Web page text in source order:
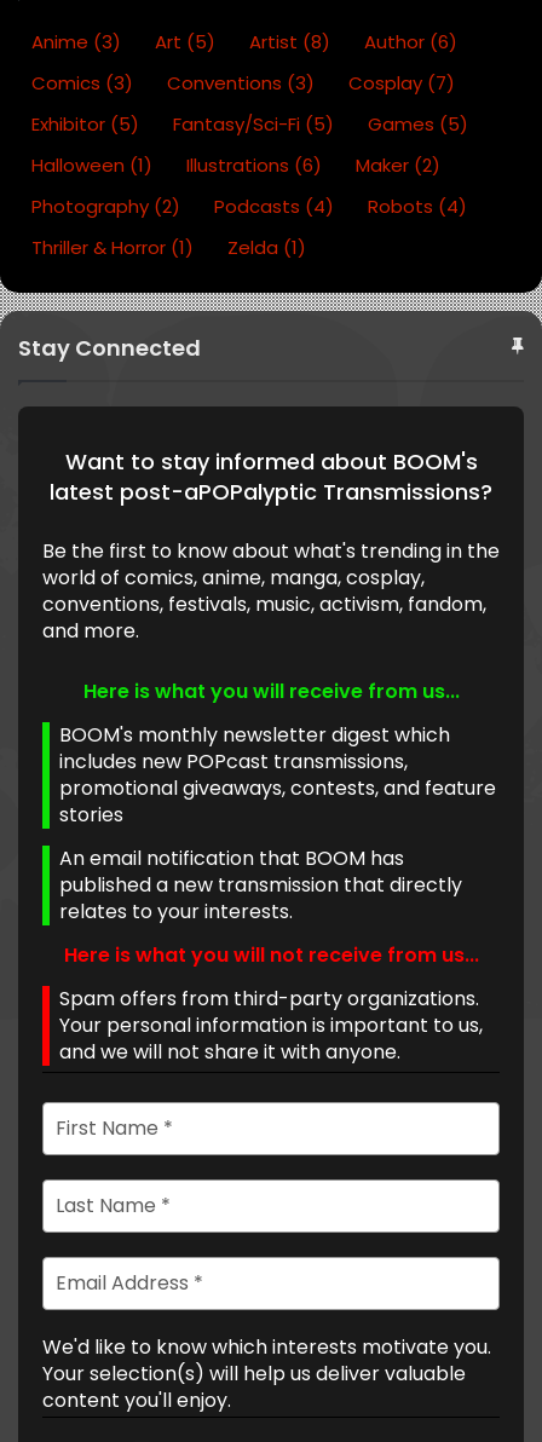
o
k
lo
u
d
m C
of
fe
e
ttl
e
B
O
O
M
Anime (3) Art (5) Artist (8) Author (6)
Comics (3) Conventions (3) Cosplay (7)
Exhibitor (5) Fantasy/Sci-Fi (5) Games (5)
Halloween (1) Illustrations (6) Maker (2)
Photography (2) Podcasts (4) Robots (4)
Thriller & Horror (1) Zelda (1)
Stay Connected
Want to stay informed about BOOM's
latest post-aPOPalyptic Transmissions?
Be the first to know about what's trending in the
world of comics, anime, manga, cosplay,
conventions, festivals, music, activism, fandom,
and more.
Here is what you will receive from us...
BOOM's monthly newsletter digest which
includes new POPcast transmissions,
promotional giveaways, contests, and feature
stories
An email notification that BOOM has
published a new transmission that directly
relates to your interests.
Here is what you will not receive from us...
Spam offers from third-party organizations.
Your personal information is important to us,
and we will not share it with anyone.
We'd like to know which interests motivate you.
Your selection(s) will help us deliver valuable
content you'll enjoy.